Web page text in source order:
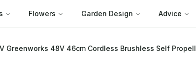
Flowers Garden Design Advice
Greenworks 48V 46cm Cordless Brushless Self